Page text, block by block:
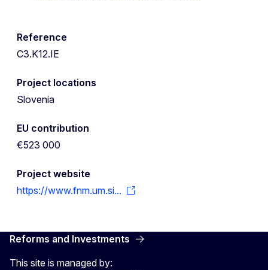
Reference
C3.K12.IE
Project locations
Slovenia
EU contribution
€523 000
Project website
https://www.fnm.um.si...
Reforms and Investments
This site is managed by: